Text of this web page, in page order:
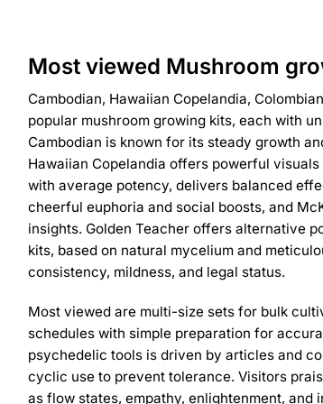
Most viewed Mushroom
Cambodian, Hawaiian Copelandia,
popular mushroom growing kits, each with
Cambodian is known for its steady growth
Hawaiian Copelandia offers powerful
with average potency, delivers balanced
cheerful euphoria and social boosts, and
insights. Golden Teacher offers alternative
kits, based on natural mycelium and
consistency, mildness, and legal status.
Most viewed are multi-size sets for bulk
schedules with simple preparation for
psychedelic tools is driven by articles and
cyclic use to prevent tolerance. Visitors
as flow states, empathy, enlightenment, and